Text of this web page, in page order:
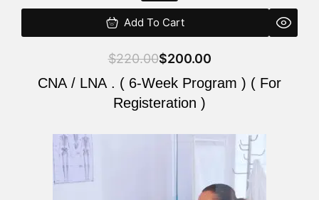
Add To Cart
$220.00$200.00
CNA / LNA . ( 6-Week Program ) ( For
Registeration )